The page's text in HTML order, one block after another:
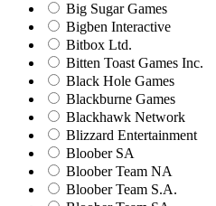
Big Sugar Games
Bigben Interactive
Bitbox Ltd.
Bitten Toast Games Inc.
Black Hole Games
Blackburne Games
Blackhawk Network
Blizzard Entertainment
Bloober SA
Bloober Team NA
Bloober Team S.A.